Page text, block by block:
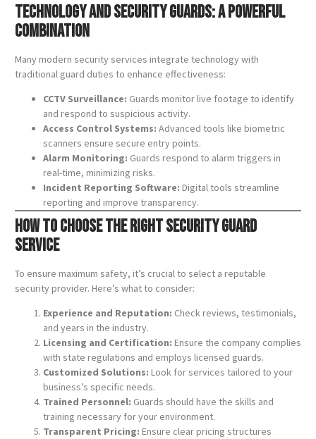
Technology and Security Guards: A Powerful
Combination
Many modern security services integrate technology with
traditional guard duties to enhance effectiveness:
CCTV Surveillance: Guards monitor live footage to identify
and respond to suspicious activity.
Access Control Systems: Advanced tools like biometric
scanners ensure secure entry points.
Alarm Monitoring: Guards respond to alarm triggers in
real-time, minimizing risks.
Incident Reporting Software: Digital tools streamline
reporting and improve transparency.
How to Choose the Right Security Guard
Service
To ensure maximum safety, it’s crucial to select a reputable
security provider. Here’s what to consider:
Experience and Reputation: Check reviews, testimonials,
and years in the industry.
Licensing and Certification: Ensure the company complies
with state regulations and employs licensed guards.
Customized Solutions: Look for services tailored to your
business’s specific needs.
Trained Personnel: Guards should have the skills and
training necessary for your environment.
Transparent Pricing: Ensure clear pricing structures